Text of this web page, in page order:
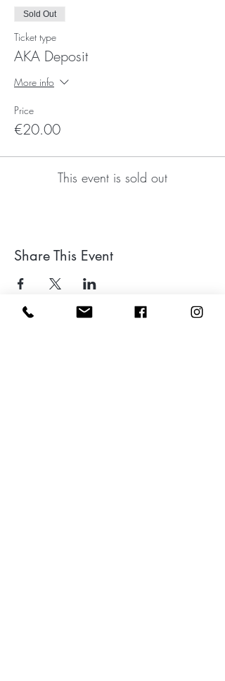
Sold Out
Ticket type
AKA Deposit
More info
Price
€20.00
This event is sold out
Share This Event